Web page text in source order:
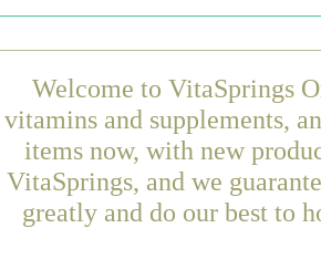
Welcome to VitaSprings
vitamins and supplements,
items now, with new
VitaSprings, and we
greatly and do our best to